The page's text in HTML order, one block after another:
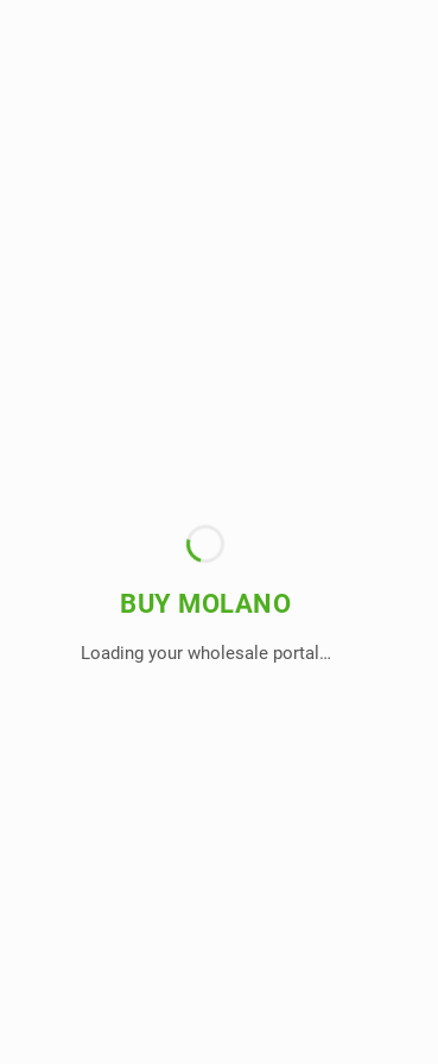
BUY MOLANO
Loading your wholesale portal…